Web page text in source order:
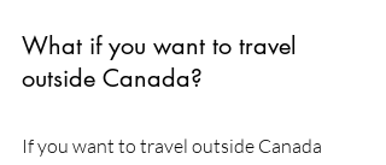
What if you want to travel
outside Canada?
If you want to travel outside Canada